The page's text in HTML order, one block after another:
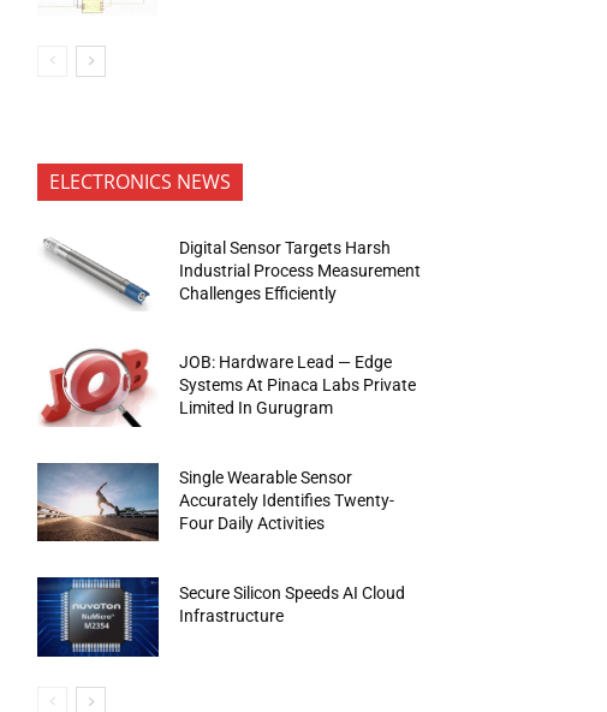
ELECTRONICS NEWS
Digital Sensor Targets Harsh
Industrial Process Measurement
Challenges Efficiently
JOB: Hardware Lead — Edge
Systems At Pinaca Labs Private
Limited In Gurugram
Single Wearable Sensor
Accurately Identifies Twenty-
Four Daily Activities
Secure Silicon Speeds AI Cloud
Infrastructure